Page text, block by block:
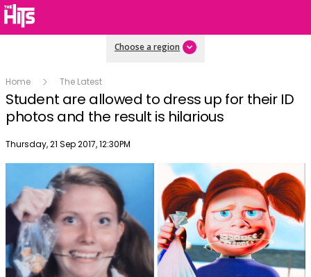
Choose a region
Home The Latest
Student are allowed to dress up for their ID
photos and the result is hilarious
Publish date
Thursday, 21 Sep 2017, 12:30PM